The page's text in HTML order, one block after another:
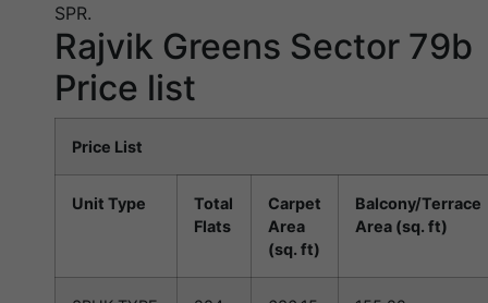
SPR.
Rajvik Greens Sector 79b
Price list
Price List
Unit Type
Total
Flats
Carpet
Area
(sq. ft)
Balcony/Terrace
Area (sq. ft)